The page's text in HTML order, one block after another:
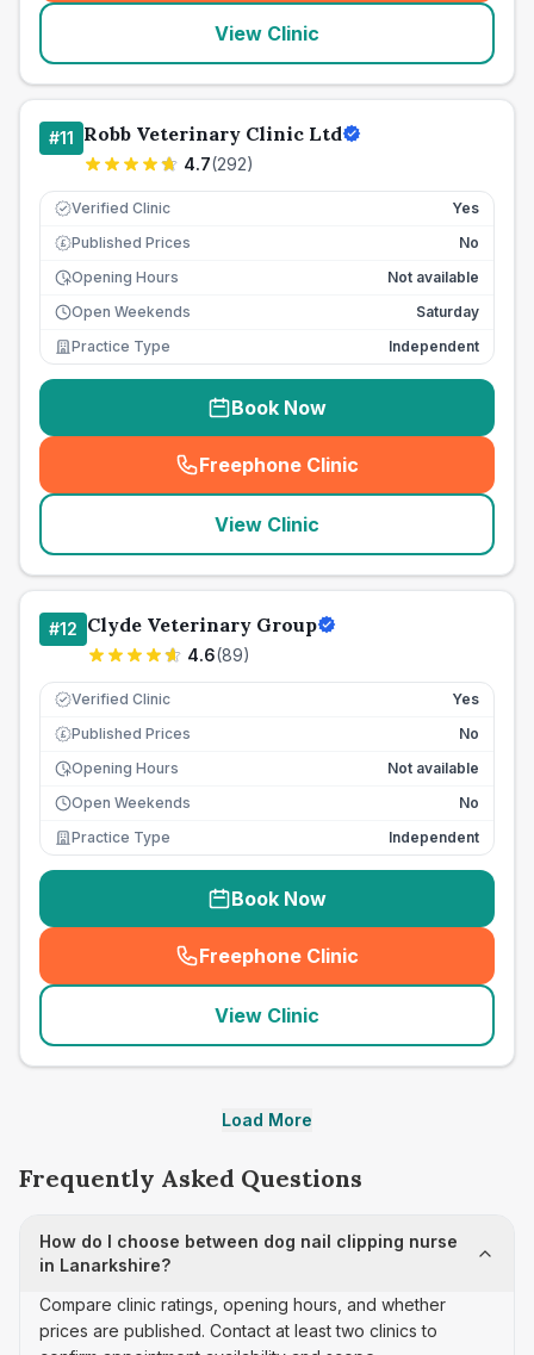
View Clinic
#11 Robb Veterinary Clinic Ltd
4.7(292)
Verified Clinic Yes
£ Published Prices
No
Opening Hours
Not available
Open Weekends
Saturday
Practice Type
Independent
Book Now
Freephone Clinic
(seo_lab_card_freephone
View Clinic
#12 Clyde Veterinary Group
4.6(89)
Verified Clinic Yes
£ Published Prices
No
Opening Hours
Not available
Open Weekends
No
Practice Type
Independent
Book Now
Freephone Clinic
(seo_lab_card_freephone
View Clinic
Load More
Frequently Asked Questions
How do I choose between dog nail clipping nurse
in Lanarkshire?
Compare clinic ratings, opening hours, and whether
prices are published. Contact at least two clinics to